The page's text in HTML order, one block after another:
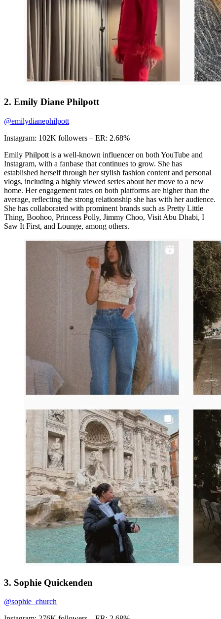
2. Emily Diane Philpott
@emilydianephilpott
Instagram: 102K followers – ER: 2.68%
Emily Philpott is a well-known influencer on both YouTube and
Instagram, with a fanbase that continues to grow. She has
established herself through her stylish fashion content and personal
vlogs, including a highly viewed series about her move to a new
home. Her engagement rates on both platforms are higher than the
average, reflecting the strong relationship she has with her audience.
She has collaborated with prominent brands such as Pretty Little
Thing, Boohoo, Princess Polly, Jimmy Choo, Visit Abu Dhabi, I
Saw It First, and Lounge, among others.
3. Sophie Quickenden
@sophie_church